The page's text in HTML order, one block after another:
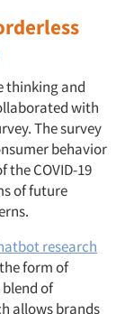
thinking and
with
The survey
behavior
COVID-19
of future
research
form of
of
allows brands